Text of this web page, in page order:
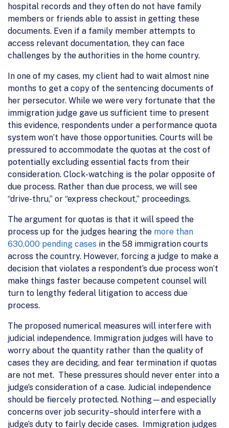
hospital records and they often do not have family
members or friends able to assist in getting these
documents. Even if a family member attempts to
access relevant documentation, they can face
challenges by the authorities in the home country.
In one of my cases, my client had to wait almost nine
months to get a copy of the sentencing documents of
her persecutor. While we were very fortunate that the
immigration judge gave us sufficient time to present
this evidence, respondents under a performance quota
system won’t have those opportunities. Courts will be
pressured to accommodate the quotas at the cost of
potentially excluding essential facts from their
consideration. Clock-watching is the polar opposite of
due process. Rather than due process, we will see
“drive-thru,” or “express checkout,” proceedings.
The argument for quotas is that it will speed the
process up for the judges hearing the more than
630,000 pending cases in the 58 immigration courts
across the country. However, forcing a judge to make a
decision that violates a respondent’s due process won’t
make things faster because competent counsel will
turn to lengthy federal litigation to access due
process.
The proposed numerical measures will interfere with
judicial independence. Immigration judges will have to
worry about the quantity rather than the quality of
cases they are deciding, and fear termination if quotas
are not met. These pressures should never enter into a
judge’s consideration of a case. Judicial independence
should be fiercely protected. Nothing—and especially
concerns over job security–should interfere with a
judge’s duty to fairly decide cases. Immigration judges